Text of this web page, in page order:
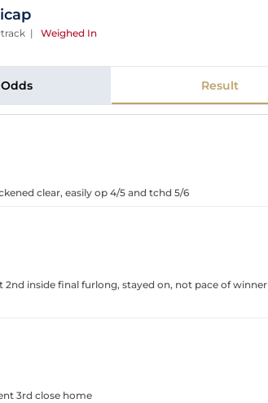
| Weighed In
Result
clear, easily op 4/5 and tchd 5/6
inside final furlong, stayed on, not pace of winner
3rd close home